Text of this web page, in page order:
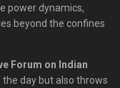
power dynamics,
beyond the confines
Forum on Indian
day but also throws